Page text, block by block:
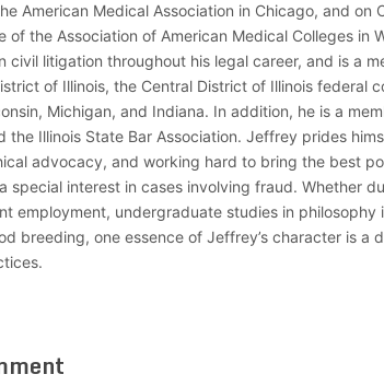
American Medical Association in Chicago, and on
of the Association of American Medical Colleges in
civil litigation throughout his legal career, and is a
of Illinois, the Central District of Illinois federal
Michigan, and Indiana. In addition, he is a
the Illinois State Bar Association. Jeffrey prides
advocacy, and working hard to bring the best
special interest in cases involving fraud. Whether
employment, undergraduate studies in
breeding, one essence of Jeffrey’s character is a